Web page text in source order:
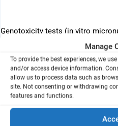
Manage
To provide the best experiences, we
and/or access device information.
allow us to process data such as
site. Not consenting or withdrawing
features and functions.
Genotoxicity tests (in vitro
have been conducted on p53
alcohol administration as
more representative of actual
pulmonary route.
Background
Alcohol-based hand rubs (AbHR)